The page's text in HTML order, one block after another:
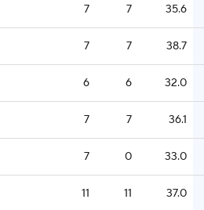
7 7 35.6
7 7 38.7
6 6 32.0
7 7 36.1
7 0 33.0
11 11 37.0